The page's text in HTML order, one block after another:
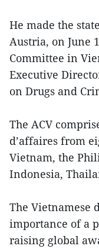
He made the
Austria, on June
Committee in
Executive
on Drugs and
The ACV
d’affaires from
Vietnam, the
Indonesia,
The Vietnamese
importance of a
raising global